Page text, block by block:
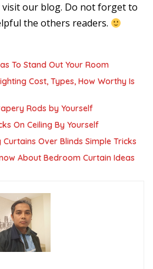
our blog. Do not forget to
the others readers.
To Stand Out Your Room
Cost, Types, How Worthy Is
Rods by Yourself
On Ceiling By Yourself
Over Blinds Simple Tricks
About Bedroom Curtain Ideas